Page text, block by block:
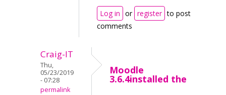
Log in or register to post
comments
Craig-IT
Thu,
05/23/2019
- 07:28
permalink
Moodle
3.6.4installed the